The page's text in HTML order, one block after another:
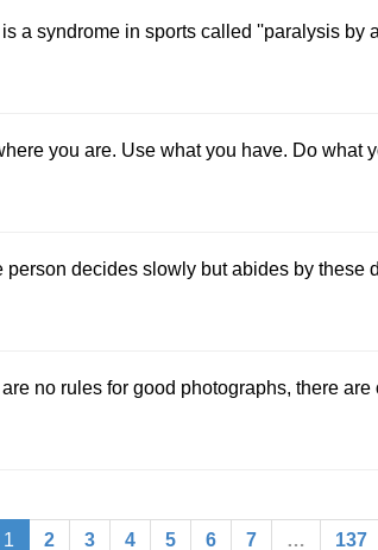
a syndrome in sports called ''paralysis by
you are. Use what you have. Do what
person decides slowly but abides by these
no rules for good photographs, there
1 2 3 4 5 6 7 … 137